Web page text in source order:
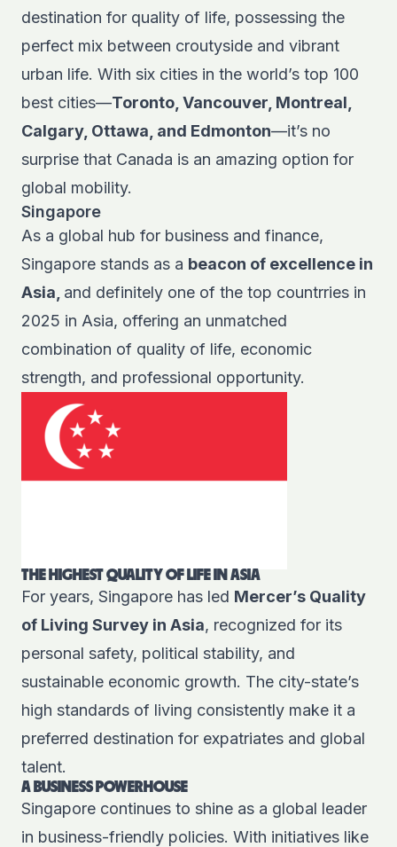
destination for quality of life, possessing the
perfect mix between croutyside and vibrant
urban life. With six cities in the world’s top 100
best cities—Toronto, Vancouver, Montreal,
Calgary, Ottawa, and Edmonton—it’s no
surprise that Canada is an amazing option for
global mobility.
Singapore
As a global hub for business and finance,
Singapore stands as a beacon of excellence in
Asia, and definitely one of the top countrries in
2025 in Asia, offering an unmatched
combination of quality of life, economic
strength, and professional opportunity.
THE HIGHEST QUALITY OF LIFE IN ASIA
For years, Singapore has led Mercer’s Quality
of Living Survey in Asia, recognized for its
personal safety, political stability, and
sustainable economic growth. The city-state’s
high standards of living consistently make it a
preferred destination for expatriates and global
talent.
A BUSINESS POWERHOUSE
Singapore continues to shine as a global leader
in business-friendly policies. With initiatives like